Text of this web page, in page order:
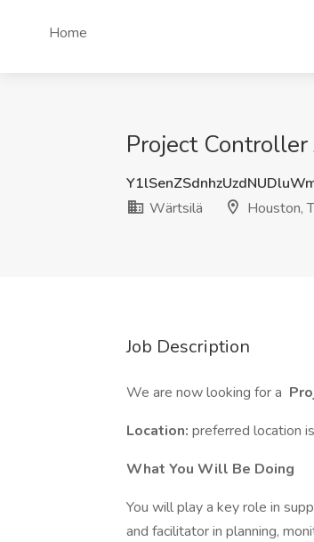
Home
Project
Wärtsilä
Houston,
Job Description
We are now looking for a
Location: preferred location is
What You Will Be Doing
You will play a key role in
and facilitator in planning,